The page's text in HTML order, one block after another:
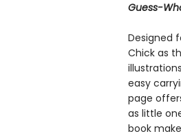
Guess-
Designed
Chick as
easy
page
as little
book